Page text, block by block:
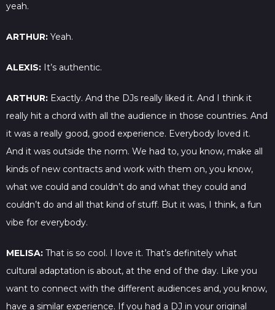
yeah.
ARTHUR: Yeah.
ALEXIS: It’s authentic.
ARTHUR: Exactly. And the DJs really liked it. And I think it
really hit a chord with all the audience in those countries. And
it was a really good, good experience. Everybody loved it.
And it was outside the norm. We had to, you know, make all
kinds of new contracts and work with them on, you know,
what we could and couldn’t do and what they could and
couldn’t do and all that kind of stuff. But it was, I think, a fun
vibe for everybody.
MELISA: That is so cool. I love it. That’s definitely what
cultural adaptation is about, at the end of the day. Like you
want to connect with the different audiences and, you know,
have a similar experience. If you had a DJ in your original